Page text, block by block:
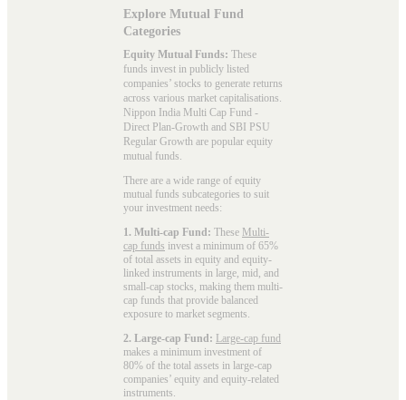
Explore Mutual Fund
Categories
Equity Mutual Funds: These
funds invest in publicly listed
companies’ stocks to generate returns
across various market capitalisations.
Nippon India Multi Cap Fund -
Direct Plan-Growth and SBI PSU
Regular Growth are popular equity
mutual funds
There are a wide range of equity
mutual funds subcategories to suit
your investment needs:
1. Multi-cap Fund: These Multi-
cap funds invest a minimum of 65%
of total assets in equity and equity-
linked instruments in large, mid, and
small-cap stocks, making them multi-
cap funds that provide balanced
exposure to market segments.
2. Large-cap Fund: Large-cap fund
makes a minimum investment of
80% of the total assets in large-cap
companies’ equity and equity-related
instruments.